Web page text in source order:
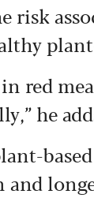
risk
red
he
and